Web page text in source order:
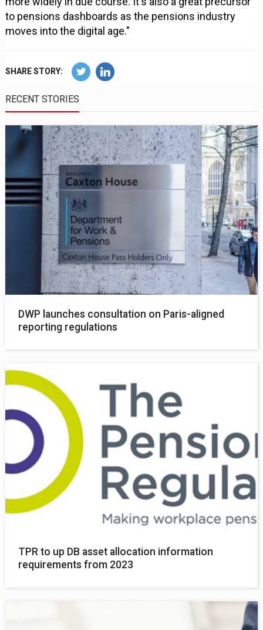
to pensions dashboards as the pensions industry
moves into the digital age."
SHARE STORY:
RECENT STORIES
DWP launches consultation on Paris-aligned
reporting regulations
TPR to up DB asset allocation information
requirements from 2023